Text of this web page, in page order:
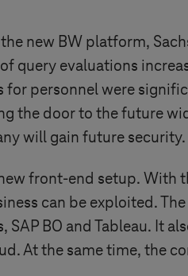
new BW platform,
query evaluations
for personnel were
the door to the future
will gain future security.
front-end setup. With
can be exploited.
SAP BO and Tableau. It
At the same time, the